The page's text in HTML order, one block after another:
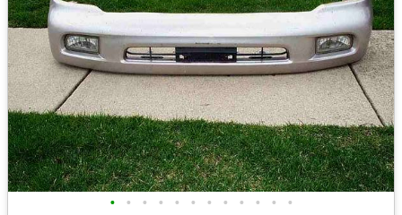
• • • • • • • • • • • •